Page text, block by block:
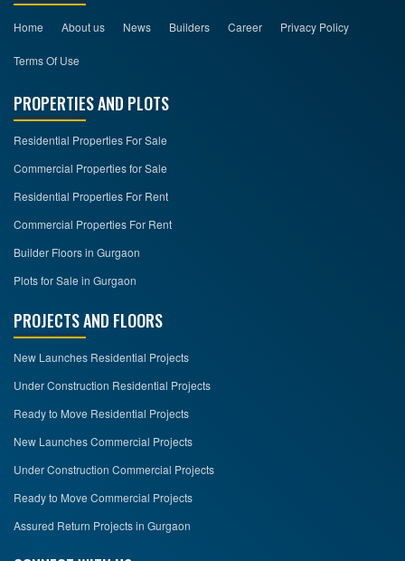
Home About us News Builders Career Privacy Policy
Terms Of Use
PROPERTIES AND PLOTS
Residential Properties For Sale
Commercial Properties for Sale
Residential Properties For Rent
Commercial Properties For Rent
Builder Floors in Gurgaon
Plots for Sale in Gurgaon
PROJECTS AND FLOORS
New Launches Residential Projects
Under Construction Residential Projects
Ready to Move Residential Projects
New Launches Commercial Projects
Under Construction Commercial Projects
Ready to Move Commercial Projects
Assured Return Projects in Gurgaon